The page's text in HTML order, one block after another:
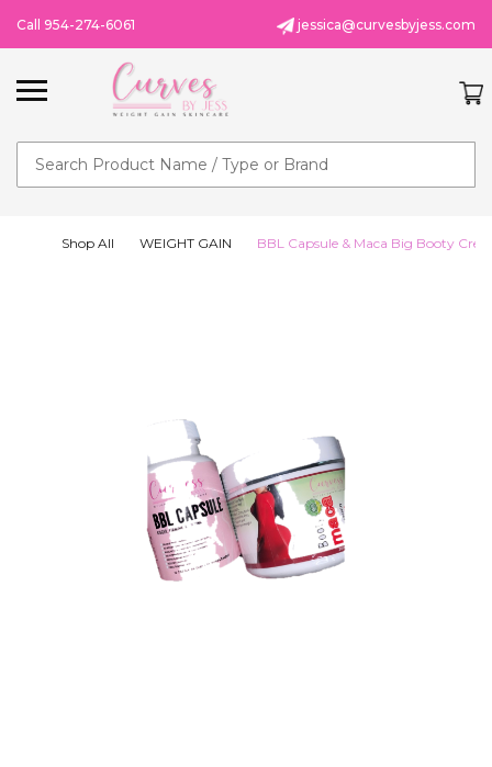
Call 954-274-6061 jessica@curvesbyjess.com
Search
Shop All WEIGHT GAIN BBL Capsule & Maca Big Booty